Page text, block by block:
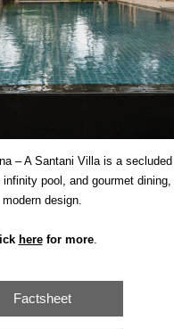
– A Santani Villa is a
pool, and gourmet
modern design.
herefor more.
Factsheet